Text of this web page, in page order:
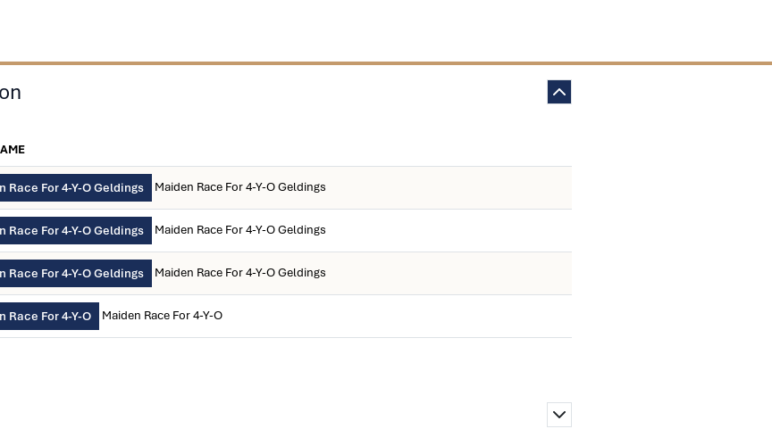
Race For 4-Y-O Geldings Maiden Race For 4-Y-O Geldings
Race For 4-Y-O Geldings Maiden Race For 4-Y-O Geldings
Race For 4-Y-O Geldings Maiden Race For 4-Y-O Geldings
Race For 4-Y-O Maiden Race For 4-Y-O